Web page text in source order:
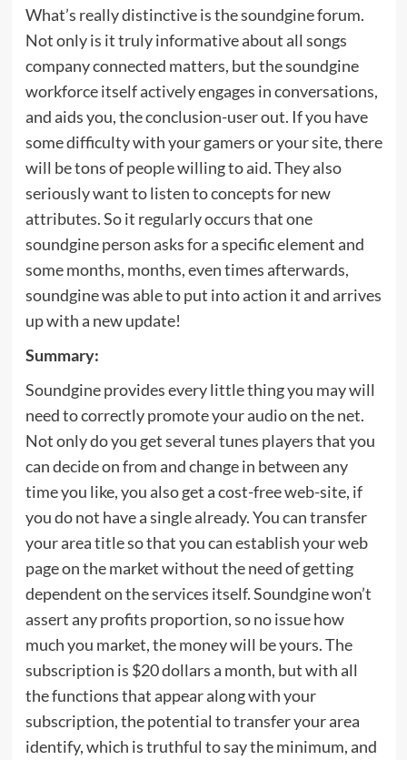
What’s really distinctive is the soundgine forum.
Not only is it truly informative about all songs
company connected matters, but the soundgine
workforce itself actively engages in conversations,
and aids you, the conclusion-user out. If you have
some difficulty with your gamers or your site, there
will be tons of people willing to aid. They also
seriously want to listen to concepts for new
attributes. So it regularly occurs that one
soundgine person asks for a specific element and
some months, months, even times afterwards,
soundgine was able to put into action it and arrives
up with a new update!
Summary:
Soundgine provides every little thing you may will
need to correctly promote your audio on the net.
Not only do you get several tunes players that you
can decide on from and change in between any
time you like, you also get a cost-free web-site, if
you do not have a single already. You can transfer
your area title so that you can establish your web
page on the market without the need of getting
dependent on the services itself. Soundgine won’t
assert any profits proportion, so no issue how
much you market, the money will be yours. The
subscription is $20 dollars a month, but with all
the functions that appear along with your
subscription, the potential to transfer your area
identify, which is truthful to say the minimum, and